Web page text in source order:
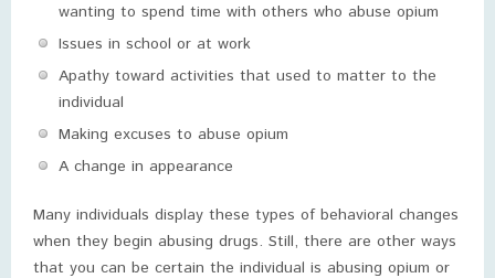
wanting to spend time with others who abuse opium
Issues in school or at work
Apathy toward activities that used to matter to the
individual
Making excuses to abuse opium
A change in appearance
Many individuals display these types of behavioral changes
when they begin abusing drugs. Still, there are other ways
that you can be certain the individual is abusing opium or